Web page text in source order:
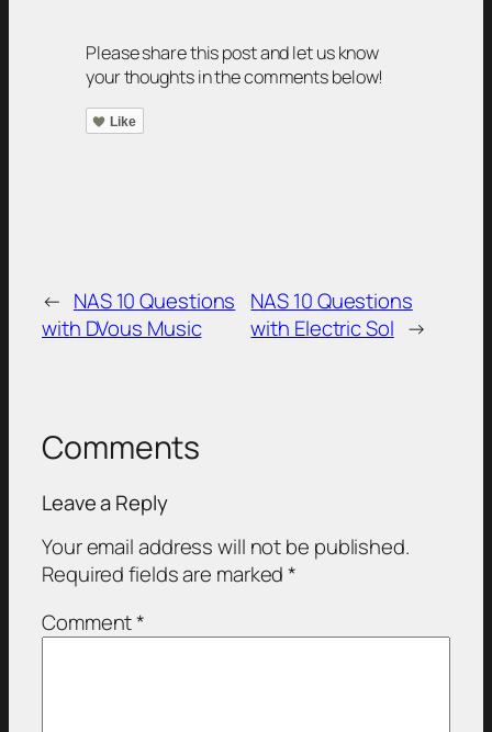
Please share this post and let us know
your thoughts in the comments below!
Like
← NAS 10 Questions
with DVous Music
NAS 10 Questions
with Electric Sol →
Comments
Leave a Reply
Your email address will not be published.
Required fields are marked*
Comment*